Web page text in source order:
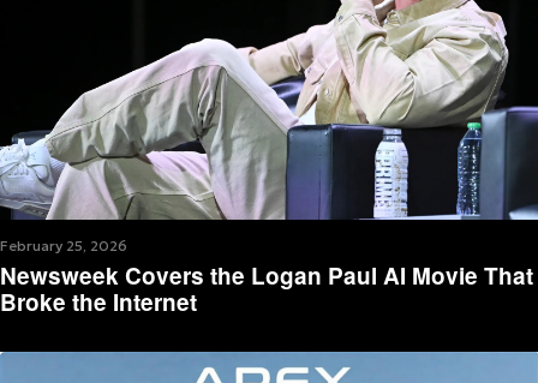
February 25, 2026
Newsweek Covers the Logan Paul AI Movie That
Broke the Internet